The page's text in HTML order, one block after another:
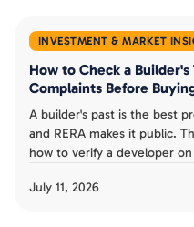
INVESTMENT & MARKET
How to Check a Builder's
Complaints Before
A builder's past is the best
and RERA makes it public.
how to verify a developer on
and judge a track record
July 11, 2026